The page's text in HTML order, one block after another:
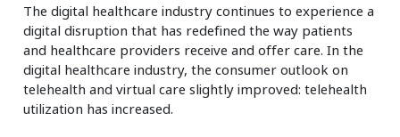
The digital healthcare industry continues to experience a
digital disruption that has redefined the way patients
and healthcare providers receive and offer care. In the
digital healthcare industry, the consumer outlook on
telehealth and virtual care slightly improved: telehealth
utilization has increased.